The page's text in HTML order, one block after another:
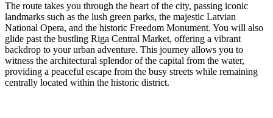
The route takes you through the heart of the city, passing iconic
landmarks such as the lush green parks, the majestic Latvian
National Opera, and the historic Freedom Monument. You will also
glide past the bustling Riga Central Market, offering a vibrant
backdrop to your urban adventure. This journey allows you to
witness the architectural splendor of the capital from the water,
providing a peaceful escape from the busy streets while remaining
centrally located within the historic district.